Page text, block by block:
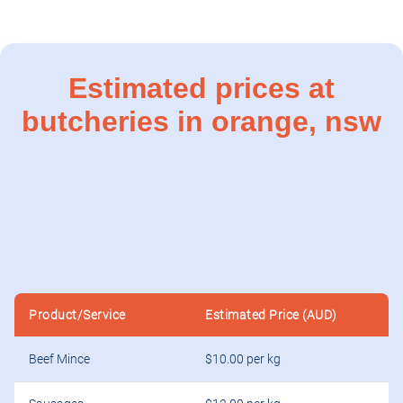
Estimated prices at
butcheries in orange, nsw
Product/Service Estimated Price (AUD)
Beef Mince $10.00 per kg